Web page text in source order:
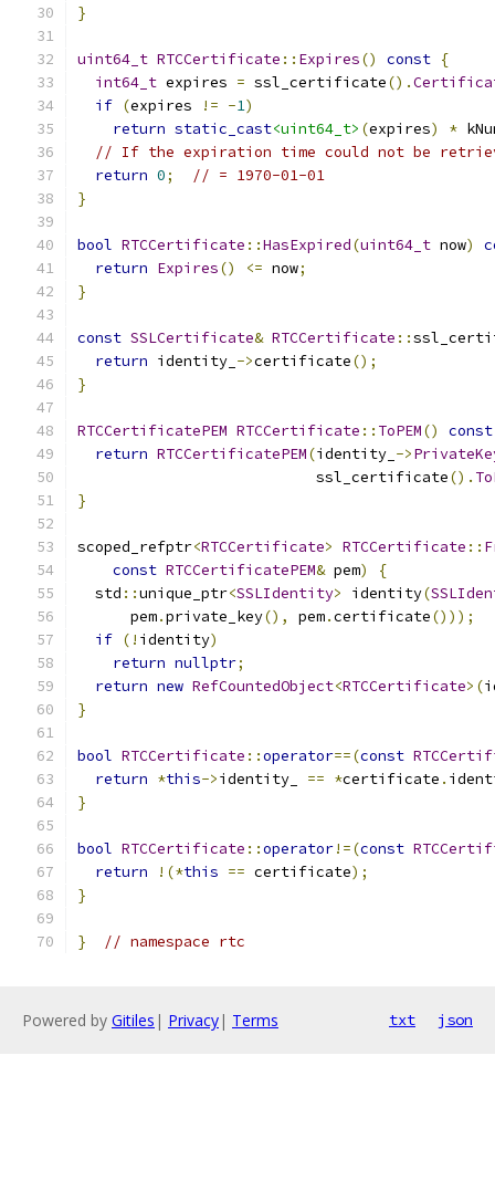
}
uint64_t RTCCertificate :: Expires() const {
int64_t expires = ssl_certificate().
if (expires != -1)
return static_cast<uint64_t> (expires) *
// If the expiration time could not be
return 0;
// = 1970-01-01
}
bool RTCCertificate ::HasExpired(uint64_t now)
return Expires() <= now;
}
const SSLCertificate& RTCCertificate ::
return identity_ ->certificate();
}
RTCCertificatePEM RTCCertificate :: ToPEM()
const
return RTCCertificatePEM(identity_ ->
                           ssl_certificate
().
}
scoped_refptr<RTCCertificate> RTCCertificate ::
const RTCCertificatePEM& pem)
{
  std
::unique_ptr<SSLIdentity> identity(
      pem
.private_key(), pem.certificate()));
if (! identity)
return nullptr;
return new RefCountedObject<RTCCertificate>(
}
bool RTCCertificate ::operator==(const
return *this->identity_ == *certificate .
}
bool RTCCertificate ::operator!=(const
return
!(*this == certificate);
}
} // namespace rtc
Powered by Gitiles | Privacy| Terms txt json